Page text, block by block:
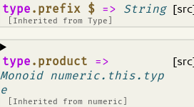
type .prefix $ => String
[Inherited fromType
¶
type .product =>
Monoid numeric.this.typ
e
[Inherited from numeric
¶